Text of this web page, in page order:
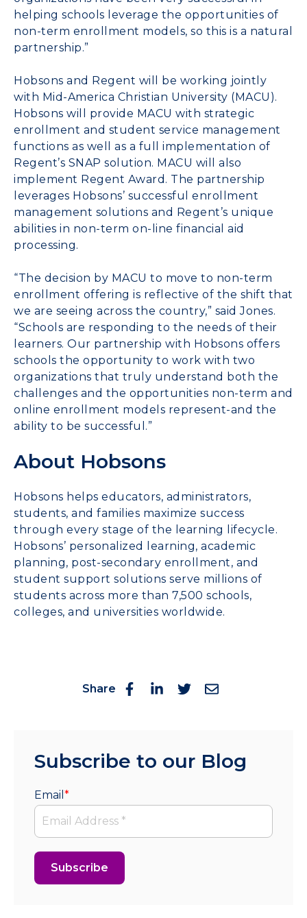
helping schools leverage the opportunities of
non-term enrollment models, so this is a natural
partnership.”
Hobsons and Regent will be working jointly
with Mid-America Christian University (MACU).
Hobsons will provide MACU with strategic
enrollment and student service management
functions as well as a full implementation of
Regent’s SNAP solution. MACU will also
implement Regent Award. The partnership
leverages Hobsons’ successful enrollment
management solutions and Regent’s unique
abilities in non-term on-line financial aid
processing.
“The decision by MACU to move to non-term
enrollment offering is reflective of the shift that
we are seeing across the country,” said Jones.
“Schools are responding to the needs of their
learners. Our partnership with Hobsons offers
schools the opportunity to work with two
organizations that truly understand both the
challenges and the opportunities non-term and
online enrollment models represent-and the
ability to be successful.”
About Hobsons
Hobsons helps educators, administrators,
students, and families maximize success
through every stage of the learning lifecycle.
Hobsons’ personalized learning, academic
planning, post-secondary enrollment, and
student support solutions serve millions of
students across more than 7,500 schools,
colleges, and universities worldwide.
Share
Subscribe to our Blog
Email *